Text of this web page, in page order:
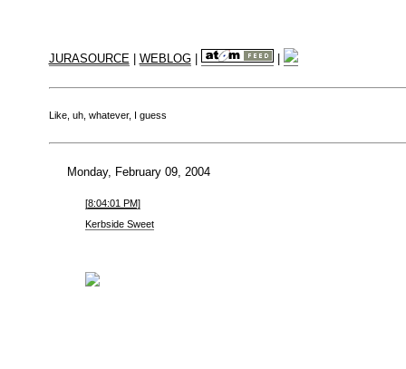
JURASOURCE| WEBLOG|
Like, uh, whatever, I guess
Monday, February 09, 2004
[8:04:01 PM]
Kerbside Sweet